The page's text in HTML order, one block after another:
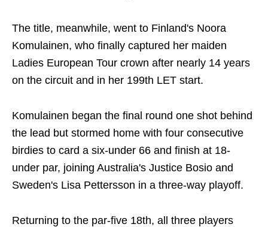
The title, meanwhile, went to Finland's Noora
Komulainen, who finally captured her maiden
Ladies European Tour crown after nearly 14 years
on the circuit and in her 199th LET start.
Komulainen began the final round one shot behind
the lead but stormed home with four consecutive
birdies to card a six-under 66 and finish at 18-
under par, joining Australia's Justice Bosio and
Sweden's Lisa Pettersson in a three-way playoff.
Returning to the par-five 18th, all three players